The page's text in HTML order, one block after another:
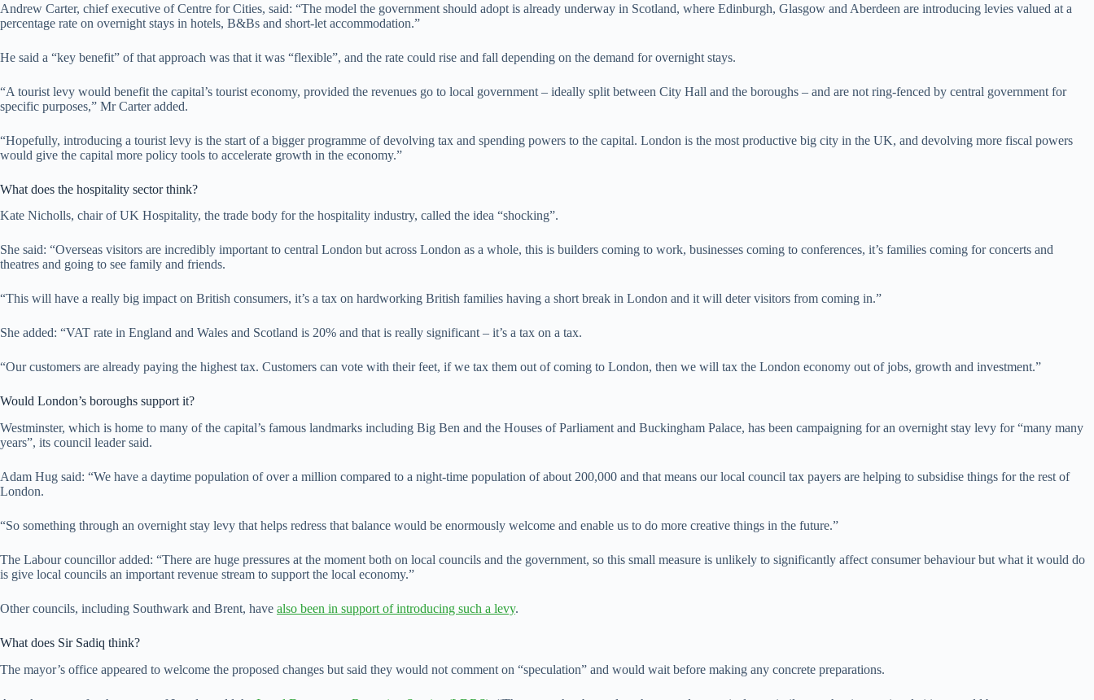
Andrew Carter, chief executive of Centre for Cities, said: “The model the government should adopt is already underway in Scotland, where Edinburgh, Glasgow and Aberdeen are introducing levies valued at a
percentage rate on overnight stays in hotels, B&Bs and short-let accommodation.”
He said a “key benefit” of that approach was that it was “flexible”, and the rate could rise and fall depending on the demand for overnight stays.
“A tourist levy would benefit the capital’s tourist economy, provided the revenues go to local government – ideally split between City Hall and the boroughs – and are not ring-fenced by central government for
specific purposes,” Mr Carter added.
“Hopefully, introducing a tourist levy is the start of a bigger programme of devolving tax and spending powers to the capital. London is the most productive big city in the UK, and devolving more fiscal powers
would give the capital more policy tools to accelerate growth in the economy.”
What does the hospitality sector think?
Kate Nicholls, chair of UK Hospitality, the trade body for the hospitality industry, called the idea “shocking”.
She said: “Overseas visitors are incredibly important to central London but across London as a whole, this is builders coming to work, businesses coming to conferences, it’s families coming for concerts and
theatres and going to see family and friends.
“This will have a really big impact on British consumers, it’s a tax on hardworking British families having a short break in London and it will deter visitors from coming in.”
She added: “VAT rate in England and Wales and Scotland is 20% and that is really significant – it’s a tax on a tax.
“Our customers are already paying the highest tax. Customers can vote with their feet, if we tax them out of coming to London, then we will tax the London economy out of jobs, growth and investment.”
Would London’s boroughs support it?
Westminster, which is home to many of the capital’s famous landmarks including Big Ben and the Houses of Parliament and Buckingham Palace, has been campaigning for an overnight stay levy for “many many
years”, its council leader said.
Adam Hug said: “We have a daytime population of over a million compared to a night-time population of about 200,000 and that means our local council tax payers are helping to subsidise things for the rest of
London.
“So something through an overnight stay levy that helps redress that balance would be enormously welcome and enable us to do more creative things in the future.”
The Labour councillor added: “There are huge pressures at the moment both on local councils and the government, so this small measure is unlikely to significantly affect consumer behaviour but what it would do
is give local councils an important revenue stream to support the local economy.”
Other councils, including Southwark and Brent, have also been in support of introducing such a levy.
What does Sir Sadiq think?
The mayor’s office appeared to welcome the proposed changes but said they would not comment on “speculation” and would wait before making any concrete preparations.